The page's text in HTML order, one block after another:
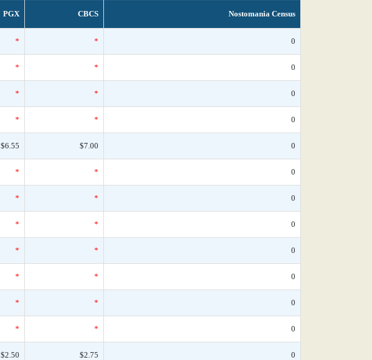
PGX CBCS Nostomania Census
* * 0
* * 0
* * 0
* * 0
$6.55 $7.00 0
* * 0
* * 0
* * 0
* * 0
* * 0
* * 0
* * 0
$2.50 $2.75 0